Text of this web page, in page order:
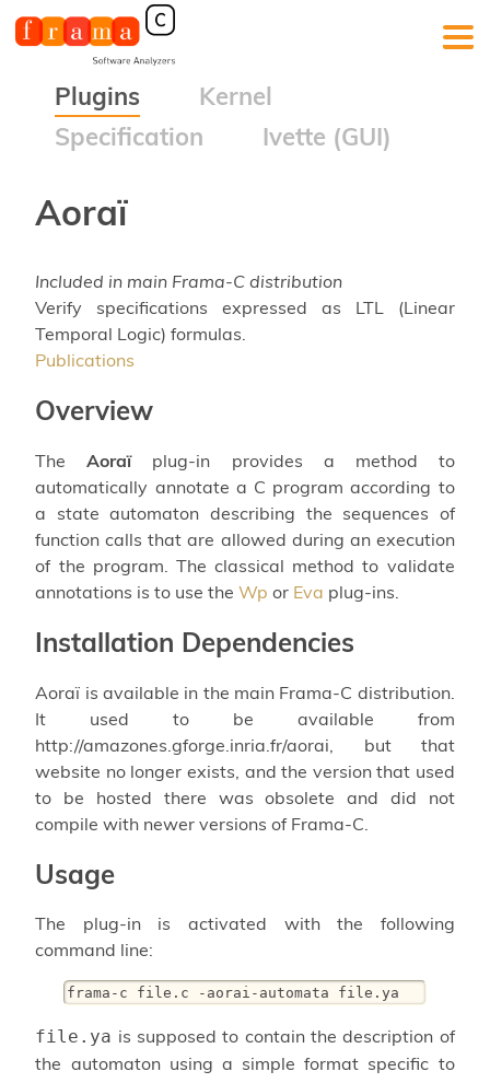
Plugins
Kernel
Specification
Ivette (GUI)
Aoraï
Included in main Frama-C distribution
Verify specifications expressed as LTL (Linear
Temporal Logic) formulas.
Publications
Overview
TheAoraïplug-in provides a method to
automatically annotate a C program according to
a state automaton describing the sequences of
function calls that are allowed during an execution
of the program. The classical method to validate
annotations is to use theWp or Eva plug-ins.
Installation Dependencies
Aoraï is available in the main Frama-C distribution.
It used to be available from
http://amazones.gforge.inria.fr/aorai, but that
website no longer exists, and the version that used
to be hosted there was obsolete and did not
compile with newer versions of Frama-C.
Usage
The plug-in is activated with the following
command line:
frama-c file.c -aorai-automata file.ya
file.ya is supposed to contain the description of
the automaton using a simple format specific to